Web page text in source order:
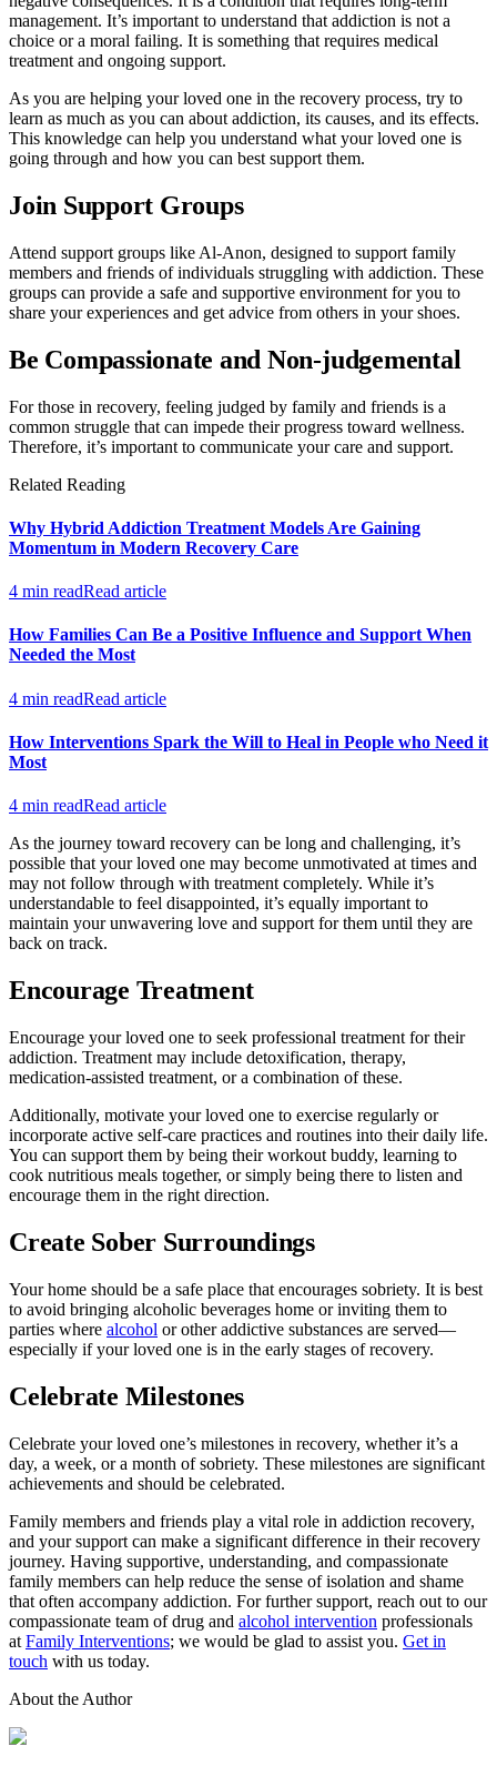
management. It’s important to understand that addiction is not a
choice or a moral failing. It is something that requires medical
treatment and ongoing support.
As you are helping your loved one in the recovery process, try to
learn as much as you can about addiction, its causes, and its effects.
This knowledge can help you understand what your loved one is
going through and how you can best support them.
Join Support Groups
Attend support groups like Al-Anon, designed to support family
members and friends of individuals struggling with addiction. These
groups can provide a safe and supportive environment for you to
share your experiences and get advice from others in your shoes.
Be Compassionate and Non-judgemental
For those in recovery, feeling judged by family and friends is a
common struggle that can impede their progress toward wellness.
Therefore, it’s important to communicate your care and support.
Related Reading
Why Hybrid Addiction Treatment Models Are Gaining
Momentum in Modern Recovery Care
4 min readRead article
How Families Can Be a Positive Influence and Support When
Needed the Most
4 min readRead article
How Interventions Spark the Will to Heal in People who Need it
Most
4 min readRead article
As the journey toward recovery can be long and challenging, it’s
possible that your loved one may become unmotivated at times and
may not follow through with treatment completely. While it’s
understandable to feel disappointed, it’s equally important to
maintain your unwavering love and support for them until they are
back on track.
Encourage Treatment
Encourage your loved one to seek professional treatment for their
addiction. Treatment may include detoxification, therapy,
medication-assisted treatment, or a combination of these.
Additionally, motivate your loved one to exercise regularly or
incorporate active self-care practices and routines into their daily life.
You can support them by being their workout buddy, learning to
cook nutritious meals together, or simply being there to listen and
encourage them in the right direction.
Create Sober Surroundings
Your home should be a safe place that encourages sobriety. It is best
to avoid bringing alcoholic beverages home or inviting them to
parties where alcohol or other addictive substances are served—
especially if your loved one is in the early stages of recovery.
Celebrate Milestones
Celebrate your loved one’s milestones in recovery, whether it’s a
day, a week, or a month of sobriety. These milestones are significant
achievements and should be celebrated.
Family members and friends play a vital role in addiction recovery,
and your support can make a significant difference in their recovery
journey. Having supportive, understanding, and compassionate
family members can help reduce the sense of isolation and shame
that often accompany addiction. For further support, reach out to our
compassionate team of drug and alcohol intervention professionals
at Family Interventions; we would be glad to assist you. Get in
touch with us today.
About the Author